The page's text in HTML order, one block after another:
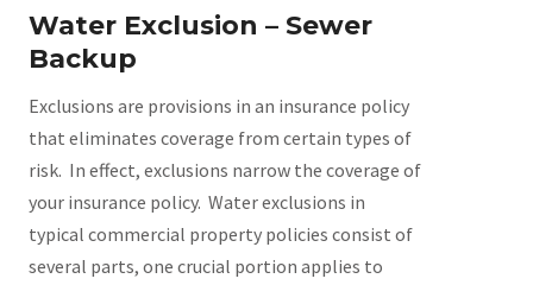
Water Exclusion – Sewer
Backup
Exclusions are provisions in an insurance policy
that eliminates coverage from certain types of
risk. In effect, exclusions narrow the coverage of
your insurance policy. Water exclusions in
typical commercial property policies consist of
several parts, one crucial portion applies to